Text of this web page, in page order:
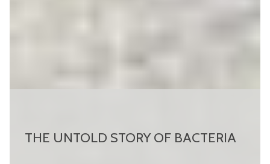
THE UNTOLD STORY OF BACTERIA